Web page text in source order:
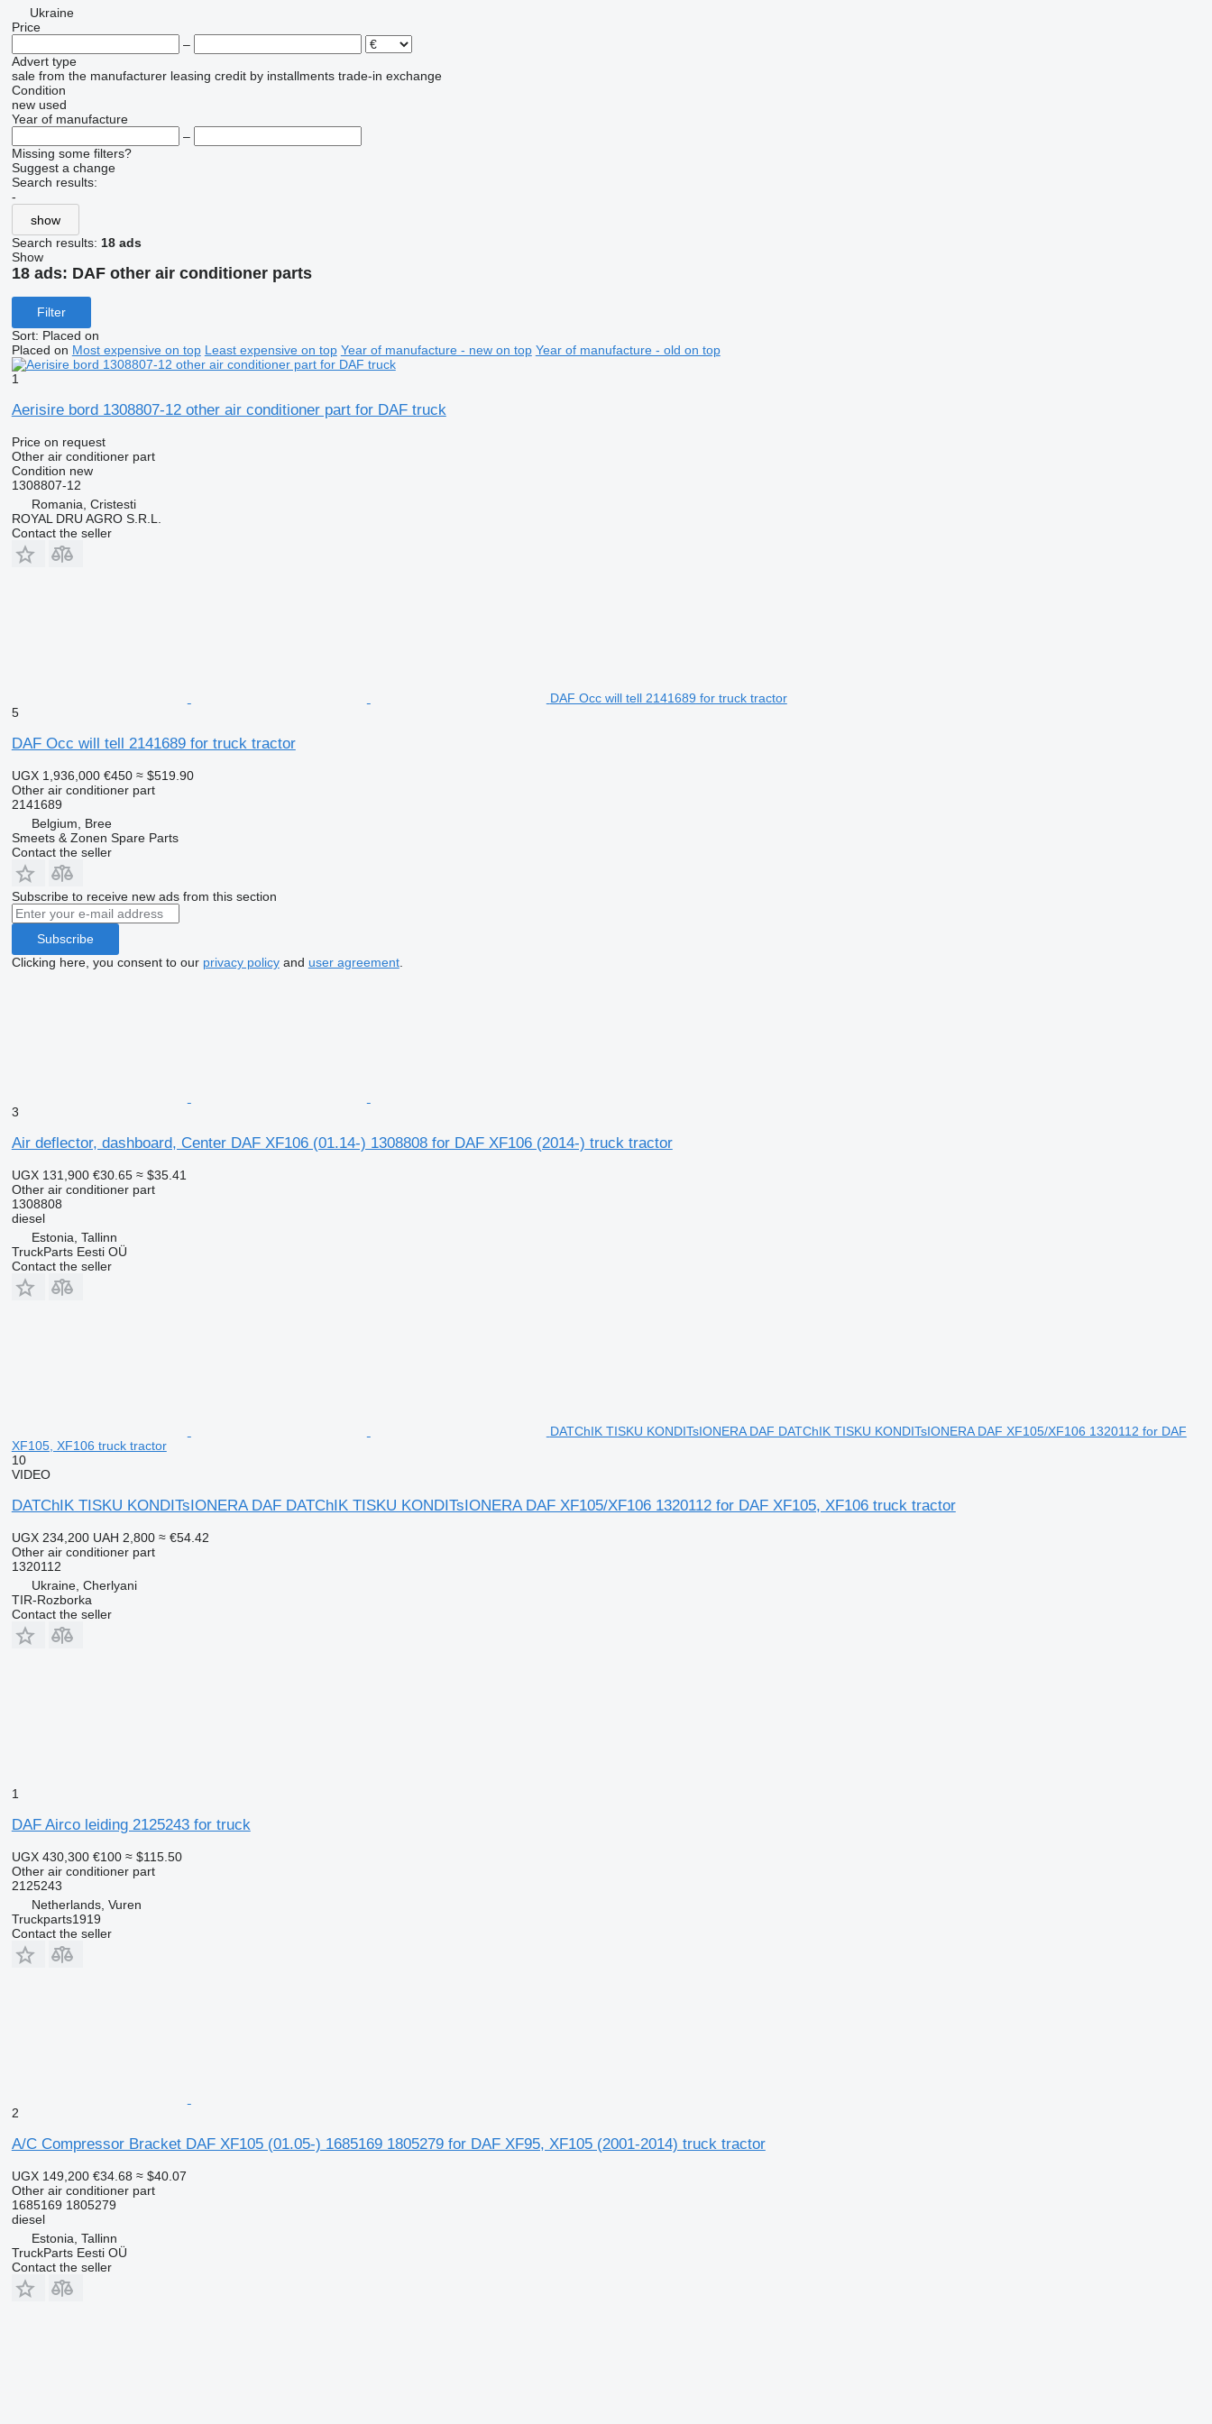
Ukraine
Price
–
Advert type
sale from the manufacturer leasing credit by installments trade-in exchange
Condition
new used
Year of manufacture
–
Missing some filters?
Suggest a change
Search results:
-
show
Search results: 18 ads
Show
18 ads: DAF other air conditioner parts
Filter
Sort: Placed on
Placed on Most expensive on top Least expensive on top Year of manufacture - new on top Year of manufacture - old on top
1
Aerisire bord 1308807-12 other air conditioner part for DAF truck
Price on request
Other air conditioner part
Condition new
1308807-12
Romania, Cristesti
ROYAL DRU AGRO S.R.L.
Contact the seller
DAF Occ will tell 2141689 for truck tractor
5
DAF Occ will tell 2141689 for truck tractor
UGX 1,936,000 €450 ≈ $519.90
Other air conditioner part
2141689
Belgium, Bree
Smeets & Zonen Spare Parts
Contact the seller
Subscribe to receive new ads from this section
Subscribe
Clicking here, you consent to our privacy policyand user agreement.
3
Air deflector, dashboard, Center DAF XF106 (01.14-) 1308808 for DAF XF106 (2014-) truck tractor
UGX 131,900 €30.65 ≈ $35.41
Other air conditioner part
1308808
diesel
Estonia, Tallinn
TruckParts Eesti OÜ
Contact the seller
DATChIK TISKU KONDITsIONERA DAF DATChIK TISKU KONDITsIONERA DAF XF105/XF106 1320112 for DAF
XF105, XF106 truck tractor
10
VIDEO
DATChIK TISKU KONDITsIONERA DAF DATChIK TISKU KONDITsIONERA DAF XF105/XF106 1320112 for DAF XF105, XF106 truck tractor
UGX 234,200 UAH 2,800 ≈ €54.42
Other air conditioner part
1320112
Ukraine, Cherlyani
TIR-Rozborka
Contact the seller
1
DAF Airco leiding 2125243 for truck
UGX 430,300 €100 ≈ $115.50
Other air conditioner part
2125243
Netherlands, Vuren
Truckparts1919
Contact the seller
2
A/C Compressor Bracket DAF XF105 (01.05-) 1685169 1805279 for DAF XF95, XF105 (2001-2014) truck tractor
UGX 149,200 €34.68 ≈ $40.07
Other air conditioner part
1685169 1805279
diesel
Estonia, Tallinn
TruckParts Eesti OÜ
Contact the seller